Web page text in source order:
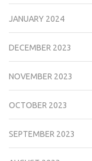
JANUARY 2024
DECEMBER 2023
NOVEMBER 2023
OCTOBER 2023
SEPTEMBER 2023